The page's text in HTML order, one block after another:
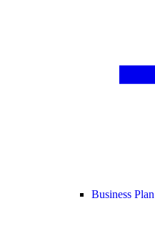
Business Plan